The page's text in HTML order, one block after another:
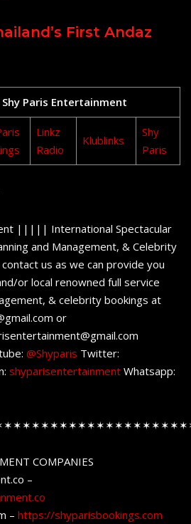
First Andaz
Paris Entertainment
Linkz
Radio
Klublinks
Shy
Paris
||||| International Spectacular
and Management, & Celebrity
us as we can provide you
or local renowned full service
& celebrity bookings at
or
@Shyparis Twitter:
shyparisentertainment Whatsapp:
COMPANIES
–
–https://shyparisbookings.com